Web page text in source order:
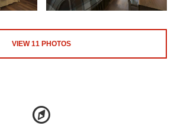
VIEW11 PHOTOS